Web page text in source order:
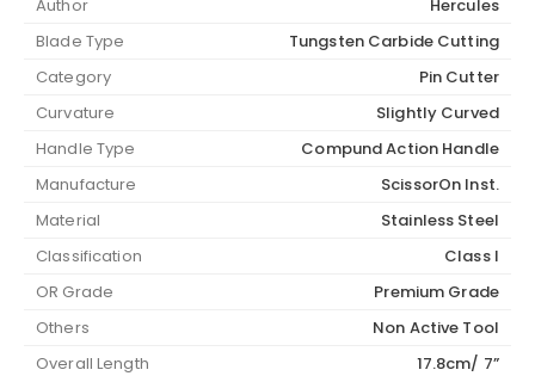
Author
Hercules
Blade Type
Tungsten Carbide Cutting
Category
Pin Cutter
Curvature
Slightly Curved
Handle Type
Compund Action Handle
Manufacture
ScissorOn Inst.
Material
Stainless Steel
Classification
Class I
OR Grade
Premium Grade
Others
Non Active Tool
Overall Length
17.8cm/ 7”